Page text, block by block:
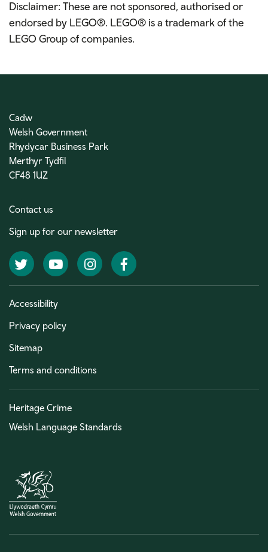
Disclaimer: These are not sponsored, authorised or
endorsed by LEGO®. LEGO® is a trademark of the
LEGO Group of companies.
Cadw
Welsh Government
Rhydycar Business Park
Merthyr Tydfil
CF48 1UZ
Contact us
Sign up for our newsletter
TwitterYouTubeInstagramFacebook
Accessibility
Privacy policy
Sitemap
Terms and conditions
Heritage Crime
Welsh Language Standards